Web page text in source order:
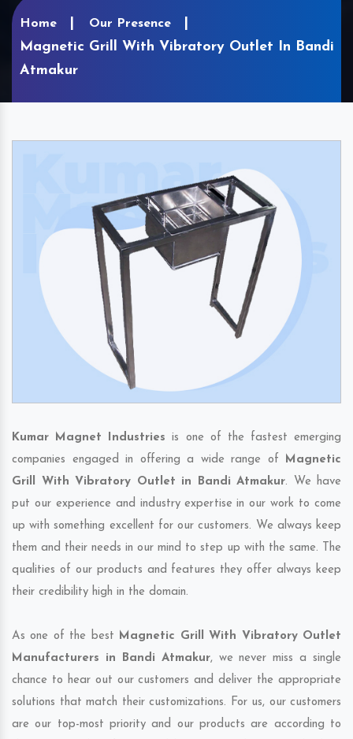
Home Our Presence
Magnetic Grill With Vibratory Outlet In Bandi
Atmakur
Kumar Magnet Industries is one of the fastest emerging
companies engaged in offering a wide range of Magnetic
Grill With Vibratory Outlet in Bandi Atmakur. We have
put our experience and industry expertise in our work to come
up with something excellent for our customers. We always keep
them and their needs in our mind to step up with the same. The
qualities of our products and features they offer always keep
their credibility high in the domain.
As one of the best Magnetic Grill With Vibratory Outlet
Manufacturers in Bandi Atmakur, we never miss a single
chance to hear out our customers and deliver the appropriate
solutions that match their customizations. For us, our customers
are our top-most priority and our products are according to